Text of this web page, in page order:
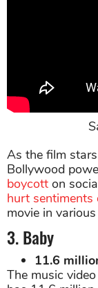
As the film
Bollywood
boycott on
hurt
movie in
3. Baby
11.6
The music